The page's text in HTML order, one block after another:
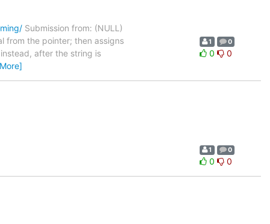
Submission from: (NULL)
from the pointer; then assigns
after the string is
1 0
0 0
1 0
0 0